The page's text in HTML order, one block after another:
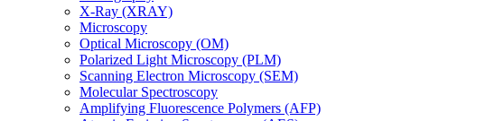
X-Ray (XRAY)
Microscopy
Optical Microscopy (OM)
Polarized Light Microscopy (PLM)
Scanning Electron Microscopy (SEM)
Molecular Spectroscopy
Amplifying Fluorescence Polymers (AFP)